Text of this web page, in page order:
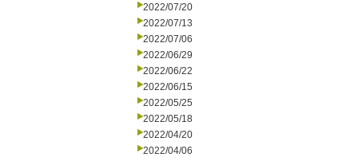
2022/07/20
2022/07/13
2022/07/06
2022/06/29
2022/06/22
2022/06/15
2022/05/25
2022/05/18
2022/04/20
2022/04/06